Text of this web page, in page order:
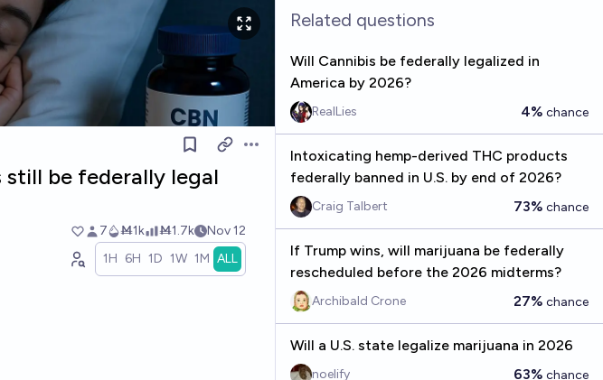
Open options
still be federally legal
7 Ṁ1k Ṁ1.7k Nov 12
1H 6H 1D 1W 1M ALL
Related questions
Will Cannibis be federally legalized in
America by 2026?
RealLies 4% chance
Intoxicating hemp-derived THC products
federally banned in U.S. by end of 2026?
Craig Talbert 73% chance
If Trump wins, will marijuana be federally
rescheduled before the 2026 midterms?
Archibald Crone 27% chance
Will a U.S. state legalize marijuana in 2026
noelify 63% chance